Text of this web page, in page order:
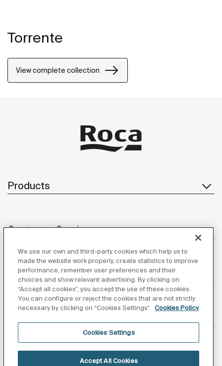
Torrente
View complete collection
Products
Customer Service
About us
Follow us
We use our own and third-party cookies which help us to
made the website work properly, create statistics to improve
performance, remember user preferences and their
choices and show relevant advertising. By clicking on
“Accept all cookies”, you accept the use of these cookies.
You can configure or reject the cookies that are not strictly
necessary by clicking on “Cookies Settings”.
Cookies Policy
Cookies Settings
Accept All Cookies